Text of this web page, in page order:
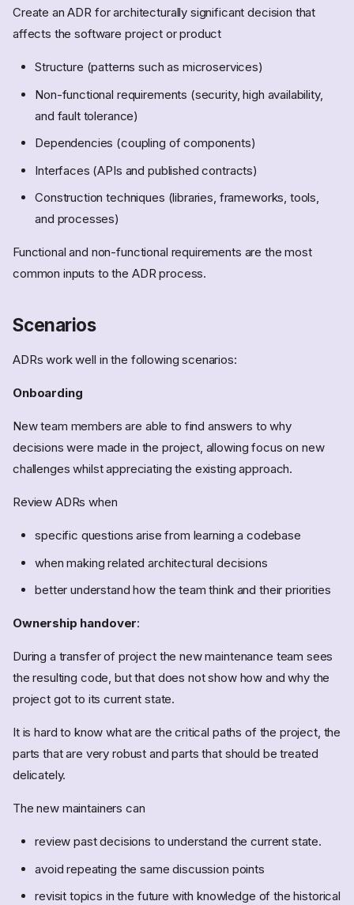
Create an ADR for architecturally significant decision that
affects the software project or product
Structure (patterns such as microservices)
Non-functional requirements (security, high availability,
and fault tolerance)
Dependencies (coupling of components)
Interfaces (APIs and published contracts)
Construction techniques (libraries, frameworks, tools,
and processes)
Functional and non-functional requirements are the most
common inputs to the ADR process.
Scenarios
ADRs work well in the following scenarios:
Onboarding
New team members are able to find answers to why
decisions were made in the project, allowing focus on new
challenges whilst appreciating the existing approach.
Review ADRs when
specific questions arise from learning a codebase
when making related architectural decisions
better understand how the team think and their priorities
Ownership handover:
During a transfer of project the new maintenance team sees
the resulting code, but that does not show how and why the
project got to its current state.
It is hard to know what are the critical paths of the project, the
parts that are very robust and parts that should be treated
delicately.
The new maintainers can
review past decisions to understand the current state.
avoid repeating the same discussion points
revisit topics in the future with knowledge of the historical